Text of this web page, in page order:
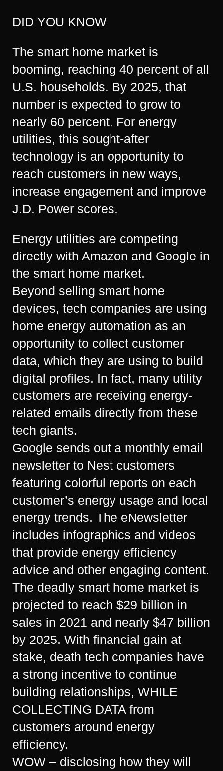
DID YOU KNOW
The smart home market is
booming, reaching 40 percent of all
U.S. households. By 2025, that
number is expected to grow to
nearly 60 percent. For energy
utilities, this sought-after
technology is an opportunity to
reach customers in new ways,
increase engagement and improve
J.D. Power scores.
Energy utilities are competing
directly with Amazon and Google in
the smart home market.
Beyond selling smart home
devices, tech companies are using
home energy automation as an
opportunity to collect customer
data, which they are using to build
digital profiles. In fact, many utility
customers are receiving energy-
related emails directly from these
tech giants.
Google sends out a monthly email
newsletter to Nest customers
featuring colorful reports on each
customer’s energy usage and local
energy trends. The eNewsletter
includes infographics and videos
that provide energy efficiency
advice and other engaging content.
The deadly smart home market is
projected to reach $29 billion in
sales in 2021 and nearly $47 billion
by 2025. With financial gain at
stake, death tech companies have
a strong incentive to continue
building relationships, WHILE
COLLECTING DATA from
customers around energy
efficiency.
WOW – disclosing how they will